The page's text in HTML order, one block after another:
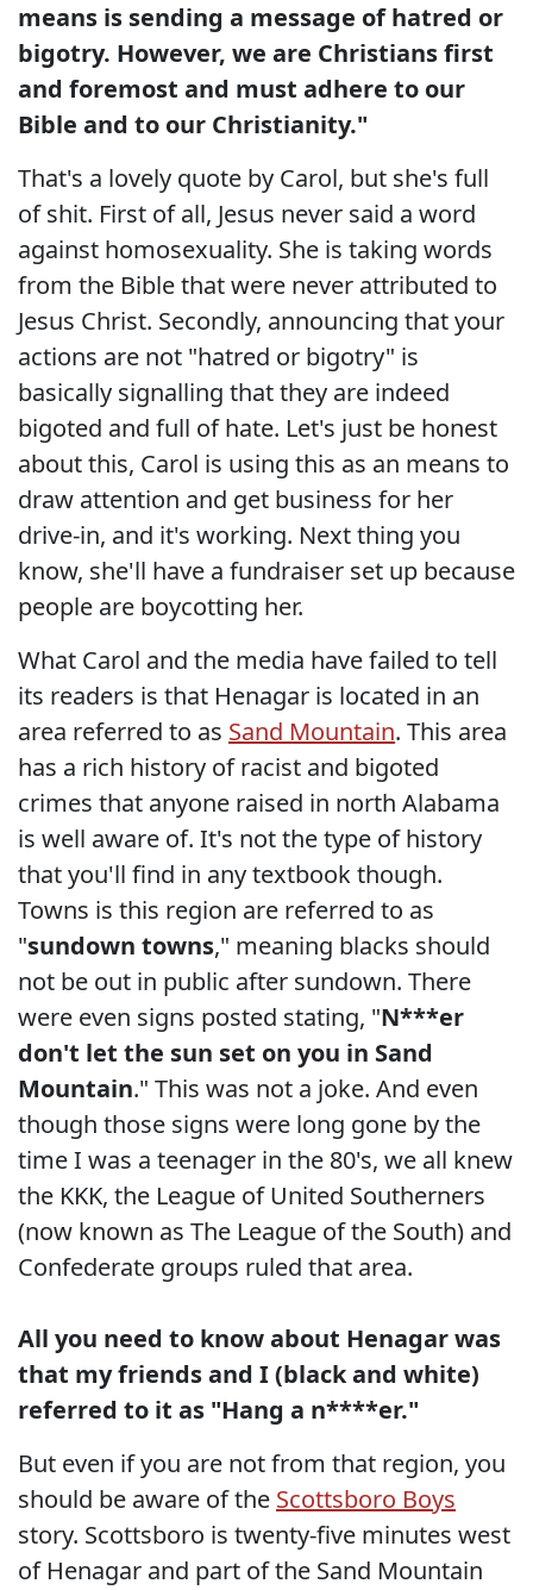
means is sending a message of hatred or
bigotry. However, we are Christians first
and foremost and must adhere to our
Bible and to our Christianity."
That's a lovely quote by Carol, but she's full
of shit. First of all, Jesus never said a word
against homosexuality. She is taking words
from the Bible that were never attributed to
Jesus Christ. Secondly, announcing that your
actions are not "hatred or bigotry" is
basically signalling that they are indeed
bigoted and full of hate. Let's just be honest
about this, Carol is using this as an means to
draw attention and get business for her
drive-in, and it's working. Next thing you
know, she'll have a fundraiser set up because
people are boycotting her.
What Carol and the media have failed to tell
its readers is that Henagar is located in an
area referred to as Sand Mountain. This area
has a rich history of racist and bigoted
crimes that anyone raised in north Alabama
is well aware of. It's not the type of history
that you'll find in any textbook though.
Towns is this region are referred to as
"sundown towns," meaning blacks should
not be out in public after sundown. There
were even signs posted stating, "N***er
don't let the sun set on you in Sand
Mountain." This was not a joke. And even
though those signs were long gone by the
time I was a teenager in the 80's, we all knew
the KKK, the League of United Southerners
(now known as The League of the South) and
Confederate groups ruled that area.
All you need to know about Henagar was
that my friends and I (black and white)
referred to it as "Hang a n****er."
But even if you are not from that region, you
should be aware of the Scottsboro Boys
story. Scottsboro is twenty-five minutes west
of Henagar and part of the Sand Mountain